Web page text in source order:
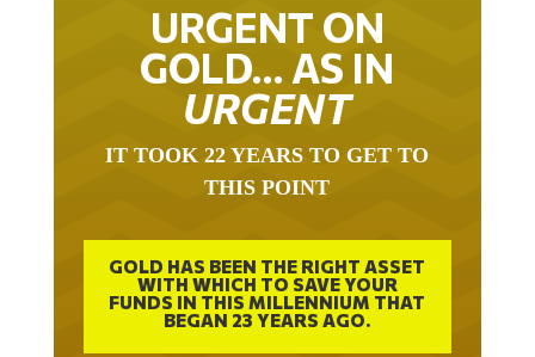
URGENT ON
GOLD… AS IN
URGENT
IT TOOK 22 YEARS TO GET TO
THIS POINT
GOLD HAS BEEN THE RIGHT ASSET
WITH WHICH TO SAVE YOUR
FUNDS IN THIS MILLENNIUM THAT
BEGAN 23 YEARS AGO.